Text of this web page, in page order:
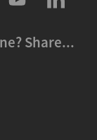
Share...